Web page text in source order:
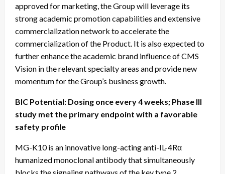
approved for marketing, the Group will leverage its
strong academic promotion capabilities and extensive
commercialization network to accelerate the
commercialization of the Product. It is also expected to
further enhance the academic brand influence of CMS
Vision in the relevant specialty areas and provide new
momentum for the Group’s business growth.
BIC Potential: Dosing once every 4 weeks; Phase III
study met the primary endpoint with a favorable
safety profile
MG-K10 is an innovative long-acting anti-IL-4Rα
humanized monoclonal antibody that simultaneously